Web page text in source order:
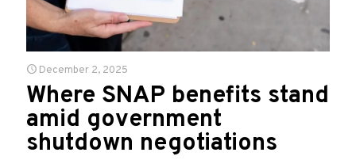
December 2, 2025
Where SNAP benefits stand
amid government
shutdown negotiations